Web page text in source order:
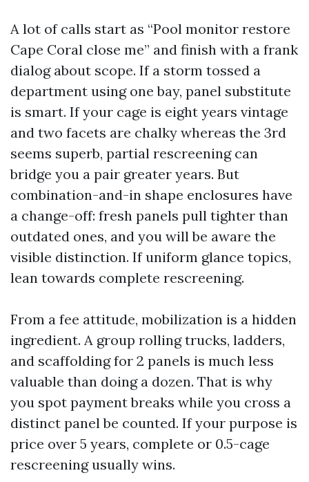
A lot of calls start as “Pool monitor restore
Cape Coral close me” and finish with a frank
dialog about scope. If a storm tossed a
department using one bay, panel substitute
is smart. If your cage is eight years vintage
and two facets are chalky whereas the 3rd
seems superb, partial rescreening can
bridge you a pair greater years. But
combination-and-in shape enclosures have
a change-off: fresh panels pull tighter than
outdated ones, and you will be aware the
visible distinction. If uniform glance topics,
lean towards complete rescreening.
From a fee attitude, mobilization is a hidden
ingredient. A group rolling trucks, ladders,
and scaffolding for 2 panels is much less
valuable than doing a dozen. That is why
you spot payment breaks while you cross a
distinct panel be counted. If your purpose is
price over 5 years, complete or 0.5-cage
rescreening usually wins.